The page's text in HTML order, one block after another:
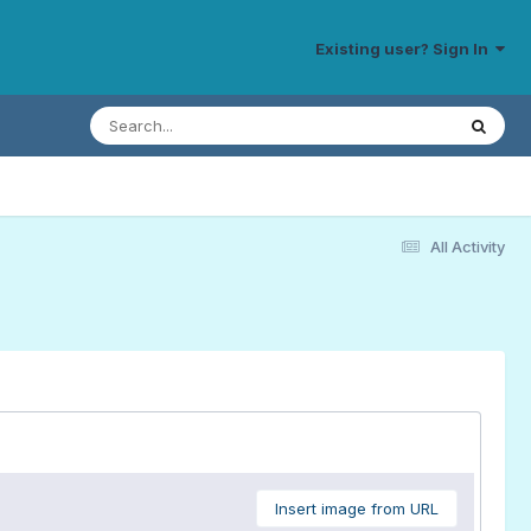
Existing user? Sign In
All Activity
Insert image from URL